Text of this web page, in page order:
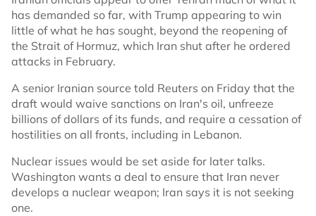
has demanded so far, with Trump appearing to win
little of what he has sought, beyond the reopening of
the Strait of Hormuz, which Iran shut after he ordered
attacks in February.
A senior Iranian source told Reuters on Friday that the
draft would waive sanctions on Iran's oil, unfreeze
billions of dollars of its funds, and require a cessation of
hostilities on all fronts, including in Lebanon.
Nuclear issues would be set aside for later talks.
Washington wants a deal to ensure that Iran never
develops a nuclear weapon; Iran says it is not seeking
one.